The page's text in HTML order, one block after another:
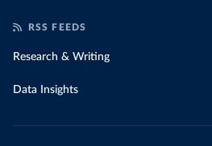
RSS FEEDS
Research & Writing
Data Insights